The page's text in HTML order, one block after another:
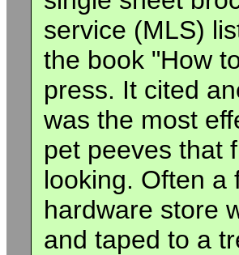
service (MLS)
the book "How
press. It cited
was the most
pet peeves that
looking. Often a
hardware store
and taped to a